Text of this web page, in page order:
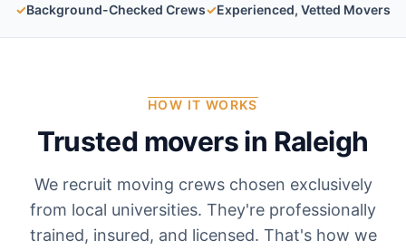
✓Background-Checked Crews✓Experienced, Vetted Movers
HOW IT WORKS
Trusted movers in Raleigh
We recruit moving crews chosen exclusively
from local universities. They're professionally
trained, insured, and licensed. That's how we